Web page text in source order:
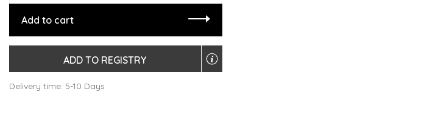
Add to cart
ADD TO REGISTRY
Delivery time: 5-10 Days